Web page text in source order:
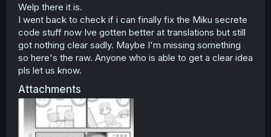
Welp there it is.
I went back to check if i can finally fix the Miku secrete
code stuff now Ive gotten better at translations but still
got nothing clear sadly. Maybe I'm missing something
so here's the raw. Anyone who is able to get a clear idea
pls let us know.
Attachments